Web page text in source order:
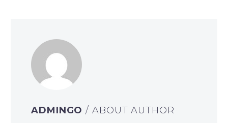
ADMINGO/ ABOUT AUTHOR